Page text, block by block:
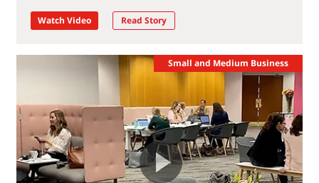
Watch Video Read Story
Small and Medium Business